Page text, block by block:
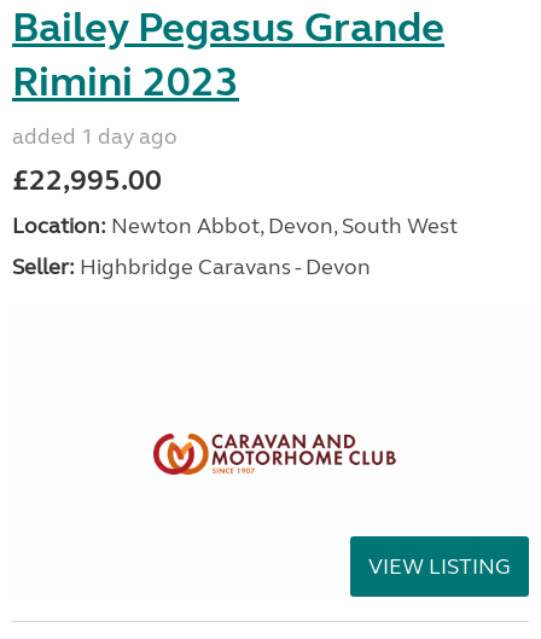
Bailey Pegasus Grande
Rimini 2023
added 1 day ago
£22,995.00
Location: Newton Abbot, Devon, South West
Seller: Highbridge Caravans - Devon
VIEW LISTING